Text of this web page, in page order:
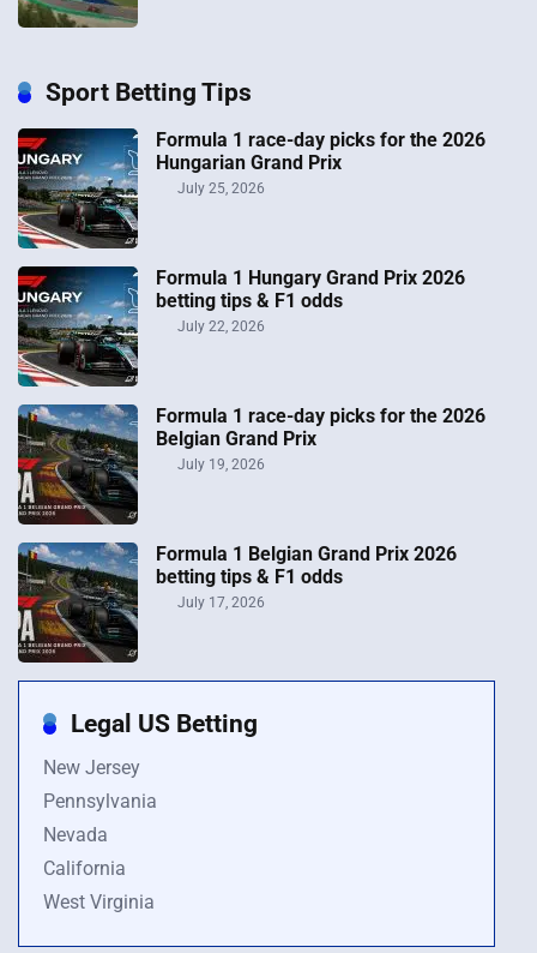
Sport Betting Tips
Formula 1 race-day picks for the 2026
Hungarian Grand Prix
July 25, 2026
Formula 1 Hungary Grand Prix 2026
betting tips & F1 odds
July 22, 2026
Formula 1 race-day picks for the 2026
Belgian Grand Prix
July 19, 2026
Formula 1 Belgian Grand Prix 2026
betting tips & F1 odds
July 17, 2026
Legal US Betting
New Jersey
Pennsylvania
Nevada
California
West Virginia